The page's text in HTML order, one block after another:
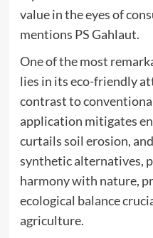
value in the eyes of
mentions PS Gahlaut.
One of the most
lies in its eco-friendly
contrast to
application mitigates
curtails soil erosion,
synthetic alternatives,
harmony with nature,
ecological balance
agriculture.